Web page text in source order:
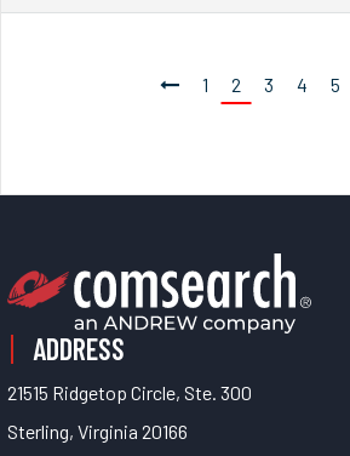
1 2 3 4 5
ADDRESS
21515 Ridgetop Circle, Ste. 300
Sterling, Virginia 20166